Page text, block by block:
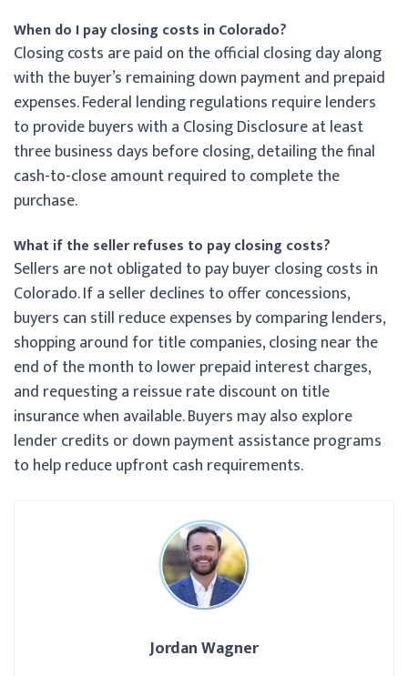
When do I pay closing costs in Colorado?
Closing costs are paid on the official closing day along
with the buyer’s remaining down payment and prepaid
expenses. Federal lending regulations require lenders
to provide buyers with a Closing Disclosure at least
three business days before closing, detailing the final
cash-to-close amount required to complete the
purchase.
What if the seller refuses to pay closing costs?
Sellers are not obligated to pay buyer closing costs in
Colorado. If a seller declines to offer concessions,
buyers can still reduce expenses by comparing lenders,
shopping around for title companies, closing near the
end of the month to lower prepaid interest charges,
and requesting a reissue rate discount on title
insurance when available. Buyers may also explore
lender credits or down payment assistance programs
to help reduce upfront cash requirements.
Jordan Wagner